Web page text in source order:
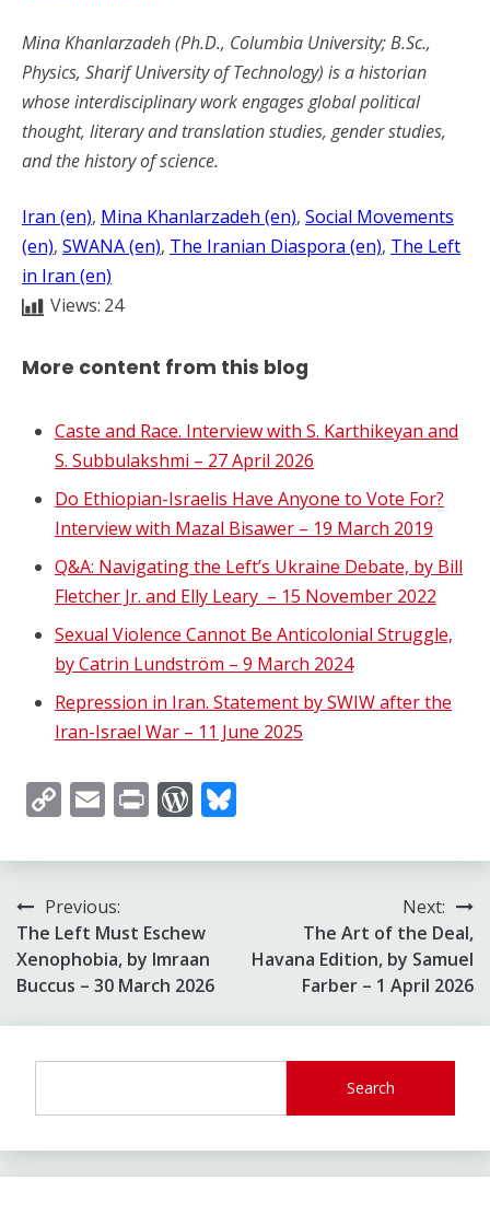
Mina Khanlarzadeh (Ph.D., Columbia University; B.Sc.,
Physics, Sharif University of Technology) is a historian
whose interdisciplinary work engages global political
thought, literary and translation studies, gender studies,
and the history of science.
Iran (en), Mina Khanlarzadeh (en), Social Movements
(en), SWANA (en), The Iranian Diaspora (en), The Left
in Iran (en)
Views: 24
More content from this blog
Caste and Race. Interview with S. Karthikeyan and
S. Subbulakshmi – 27 April 2026
Do Ethiopian-Israelis Have Anyone to Vote For?
Interview with Mazal Bisawer – 19 March 2019
Q&A: Navigating the Left’s Ukraine Debate, by Bill
Fletcher Jr. and Elly Leary – 15 November 2022
Sexual Violence Cannot Be Anticolonial Struggle,
by Catrin Lundström – 9 March 2024
Repression in Iran. Statement by SWIW after the
Iran-Israel War – 11 June 2025
CopyEmailPrintWordPress
Post
navigation
Previous:
The Left Must Eschew
Xenophobia, by Imraan
Buccus – 30 March 2026
Next:
The Art of the Deal,
Havana Edition, by Samuel
Farber – 1 April 2026
Search